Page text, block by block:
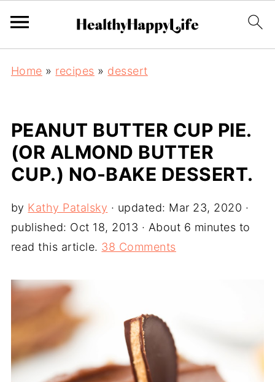
Home » recipes » dessert
PEANUT BUTTER CUP PIE.
(OR ALMOND BUTTER
CUP.) NO-BAKE DESSERT.
by Kathy Patalsky · updated: Mar 23, 2020 ·
published: Oct 18, 2013 · About 6 minutes to
read this article. 38 Comments